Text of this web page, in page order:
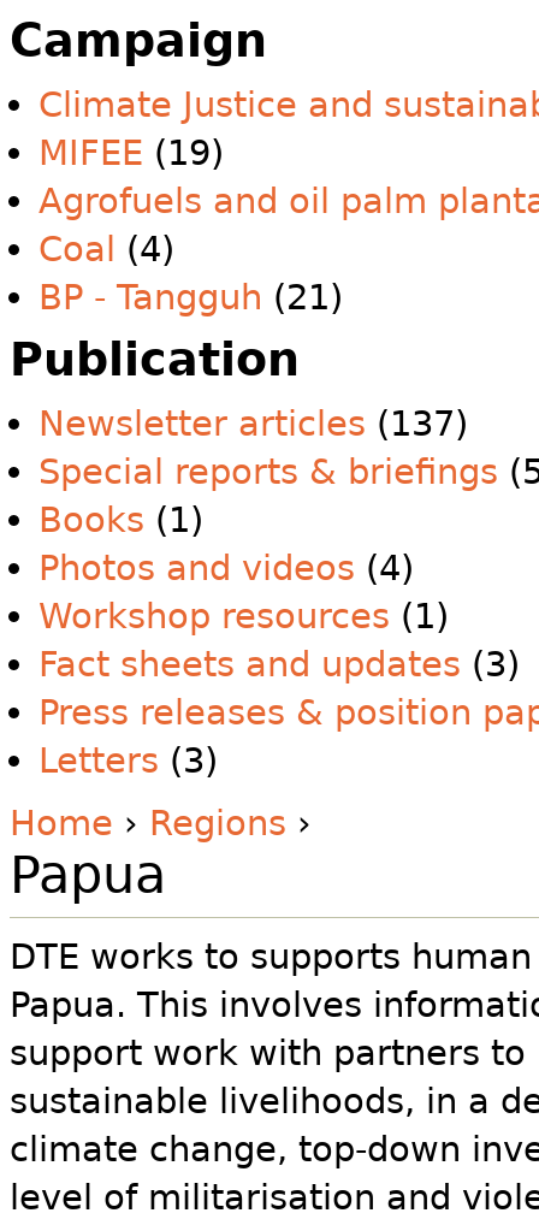
Campaign
Climate Justice and
MIFEE (19)
Agrofuels and oil palm
Coal
(4)
BP - Tangguh (21)
Publication
Newsletter articles (137)
Special reports & briefings
Books (1)
Photos and videos (4)
Workshop resources (1)
Fact sheets and updates (3)
Press releases & position
Letters (3)
Home › Regions ›
Papua
DTE works to supports
Papua. This involves
support work with partners
sustainable livelihoods, in a
climate change, top-down
level of militarisation and